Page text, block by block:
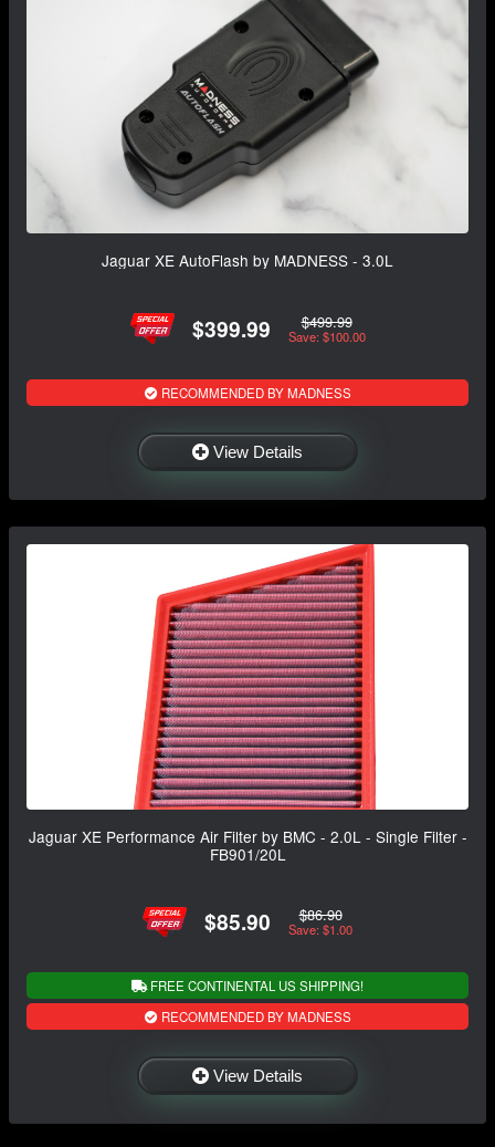
Jaguar XE AutoFlash by MADNESS - 3.0L
$399.99 $499.99
Save: $100.00
RECOMMENDED BY MADNESS
View Details
Jaguar XE Performance Air Filter by BMC - 2.0L - Single Filter -
FB901/20L
$85.90 $86.90
Save: $1.00
FREE CONTINENTAL US SHIPPING!
RECOMMENDED BY MADNESS
View Details